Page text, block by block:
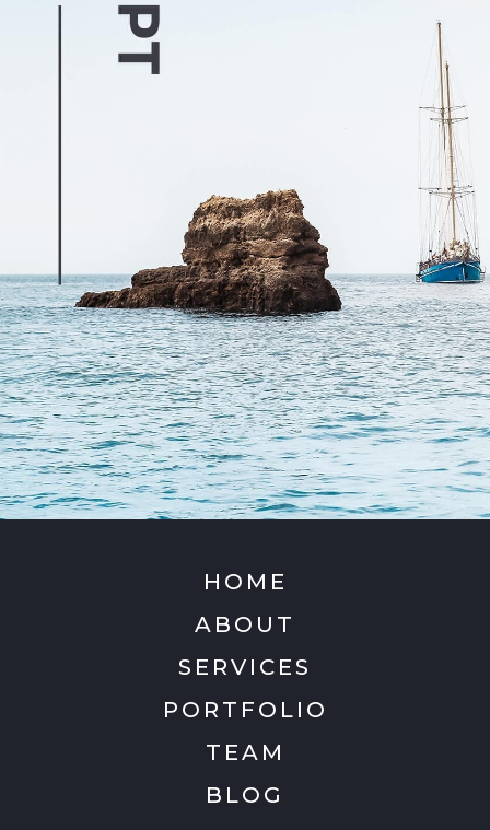
HOME
ABOUT
SERVICES
PORTFOLIO
TEAM
BLOG